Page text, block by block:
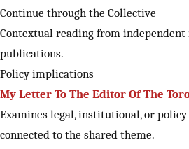
Continue through the Collective
Contextual reading from independent
publications.
Policy implications
My Letter To The Editor Of The
Examines legal, institutional, or policy
connected to the shared theme.